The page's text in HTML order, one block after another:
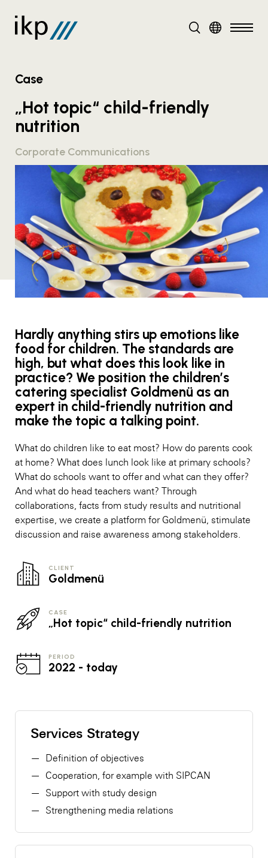
DE
Case
„Hot topic“ child-friendly
nutrition
Corporate Communications
Hardly anything stirs up emotions like
food for children. The standards are
high, but what does this look like in
practice? We position the children’s
catering specialist Goldmenü as an
expert in child-friendly nutrition and
make the topic a talking point.
What do children like to eat most? How do parents cook
at home? What does lunch look like at primary schools?
What do schools want to offer and what can they offer?
And what do head teachers want? Through
collaborations, facts from study results and nutritional
expertise, we create a platform for Goldmenü, stimulate
discussion and raise awareness among stakeholders.
CLIENT
Goldmenü
CASE
„Hot topic“ child-friendly nutrition
PERIOD
2022 - today
Services Strategy
Definition of objectives
Cooperation, for example with SIPCAN
Support with study design
Strengthening media relations